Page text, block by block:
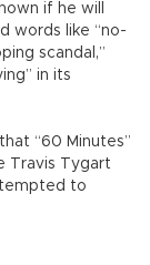
if he will
words like “no-
scandal,”
in its
“60 Minutes”
Travis Tygart
to